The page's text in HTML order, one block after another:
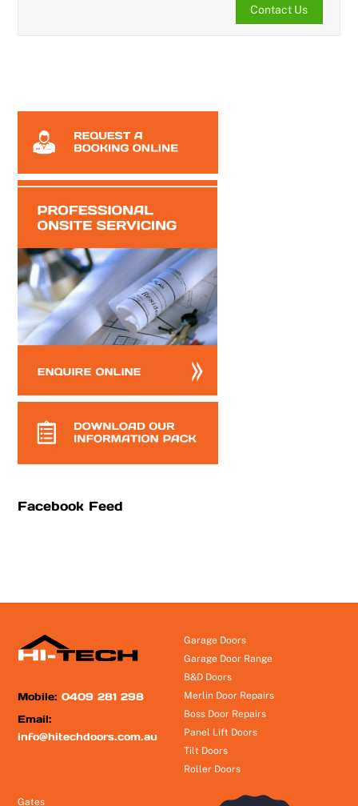
Contact Us
Facebook Feed
Mobile:0409 281 298
Email:
info@hitechdoors.com.au
Garage Doors
Garage Door Range
B&D Doors
Merlin Door Repairs
Boss Door Repairs
Panel Lift Doors
Tilt Doors
Roller Doors
Gates